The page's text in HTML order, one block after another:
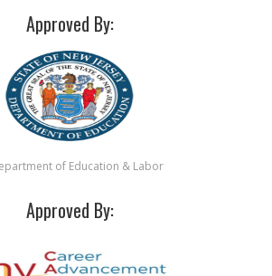
Approved By:
of Education & Labor
Approved By: